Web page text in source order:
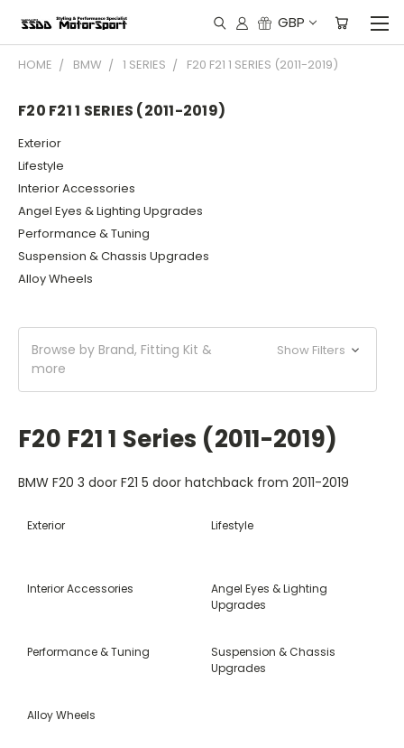
GBP
HOME BMW 1 SERIES F20 F21 1 SERIES (2011-2019)
F20 F21 1 SERIES (2011-2019)
Exterior
Lifestyle
Interior Accessories
Angel Eyes & Lighting Upgrades
Performance & Tuning
Suspension & Chassis Upgrades
Alloy Wheels
Browse by Brand, Fitting Kit &
more
Show Filters
F20 F21 1 Series (2011-2019)
BMW F20 3 door F21 5 door hatchback from 2011-2019
Exterior Lifestyle
Interior Accessories
Angel Eyes & Lighting
Upgrades
Performance & Tuning
Suspension & Chassis
Upgrades
Alloy Wheels